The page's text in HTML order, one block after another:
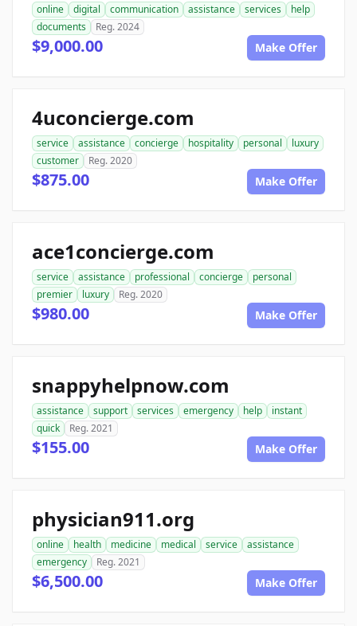
online digital communication assistance services
help
documents
Reg. 2024
$9,000.00 Make Offer
4uconcierge.com
service assistance concierge hospitality personal
luxury
customer
Reg. 2020
$875.00 Make Offer
ace1concierge.com
service assistance professional concierge
personal
premier
luxury Reg. 2020
$980.00 Make Offer
snappyhelpnow.com
assistance support services emergency help
instant
quick
Reg. 2021
$155.00 Make Offer
physician911.org
online health medicine medical service
assistance
emergency
Reg. 2021
$6,500.00 Make Offer